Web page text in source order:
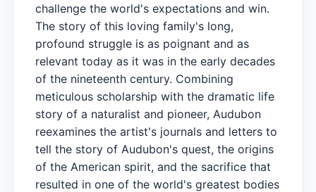
challenge the world's expectations and win.
The story of this loving family's long,
profound struggle is as poignant and as
relevant today as it was in the early decades
of the nineteenth century. Combining
meticulous scholarship with the dramatic life
story of a naturalist and pioneer, Audubon
reexamines the artist's journals and letters to
tell the story of Audubon's quest, the origins
of the American spirit, and the sacrifice that
resulted in one of the world's greatest bodies